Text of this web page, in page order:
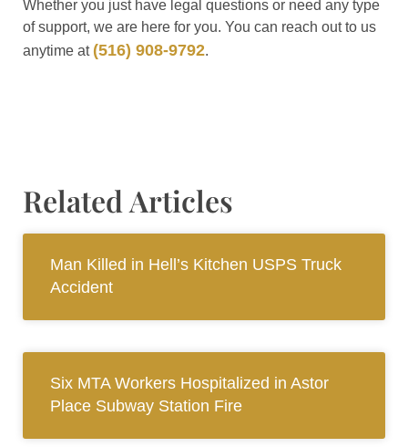
Whether you just have legal questions or need any type
of support, we are here for you. You can reach out to us
anytime at (516) 908-9792.
Related Articles
Man Killed in Hell’s Kitchen USPS Truck
Accident
Six MTA Workers Hospitalized in Astor
Place Subway Station Fire